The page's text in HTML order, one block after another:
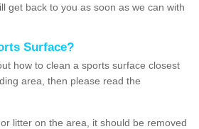
get back to you as soon as we can with
Surface?
how to clean a sports surface closest
area, then please read the
litter on the area, it should be removed